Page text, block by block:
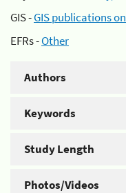
GIS -GIS publications
EFRs -Other
Authors
Keywords
Study Length
Photos/Videos